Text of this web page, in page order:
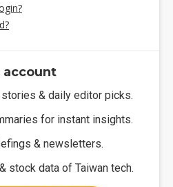
account
& daily editor picks.
for instant insights.
& newsletters.
stock data of Taiwan tech.